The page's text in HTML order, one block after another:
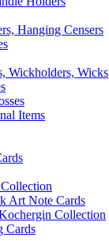
Hanging Censers
Wickholders, Wicks
Items
Art Note Cards
Collection
Cards